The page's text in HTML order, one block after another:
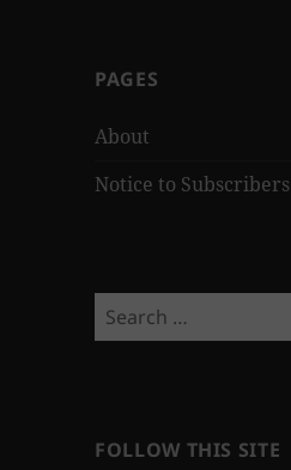
PAGES
About
Notice to Subscribers
Search
for:
FOLLOW THIS SITE